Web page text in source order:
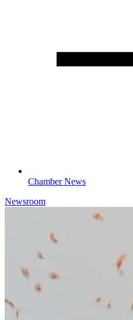
Chamber News
Newsroom